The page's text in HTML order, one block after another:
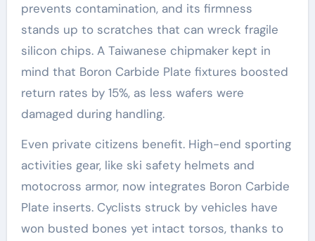
prevents contamination, and its firmness
stands up to scratches that can wreck fragile
silicon chips. A Taiwanese chipmaker kept in
mind that Boron Carbide Plate fixtures boosted
return rates by 15%, as less wafers were
damaged during handling.
Even private citizens benefit. High-end sporting
activities gear, like ski safety helmets and
motocross armor, now integrates Boron Carbide
Plate inserts. Cyclists struck by vehicles have
won busted bones yet intact torsos, thanks to